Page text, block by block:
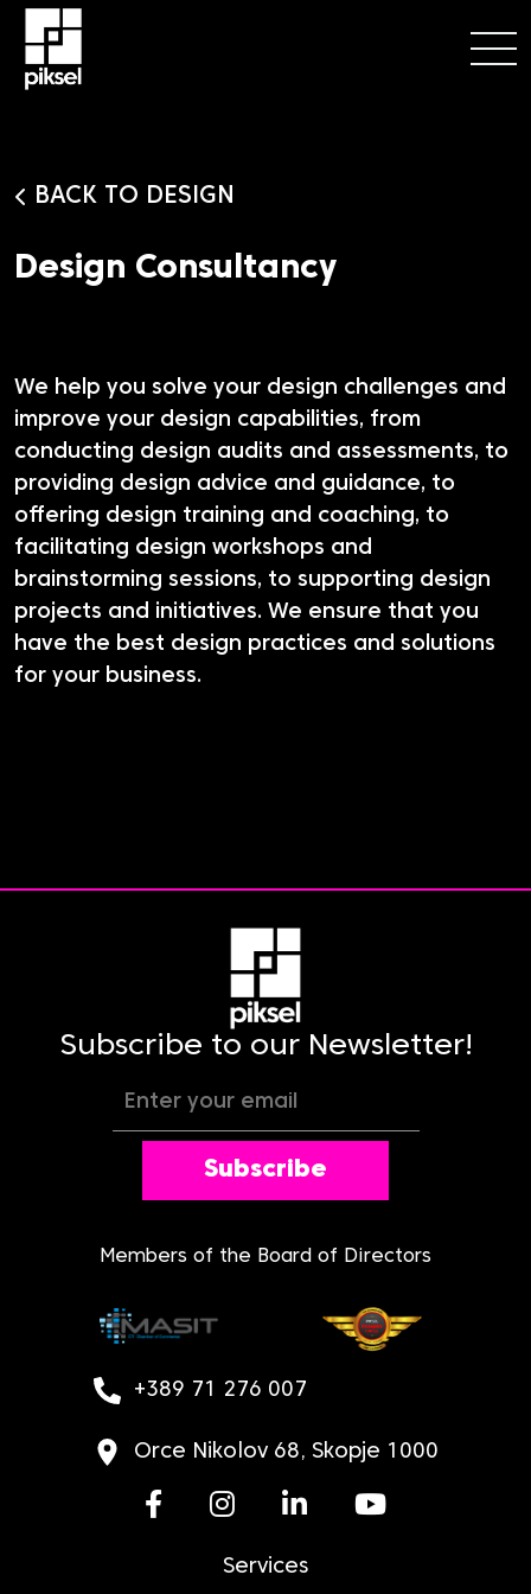
BACK TO DESIGN
Design Consultancy
We help you solve your design challenges and
improve your design capabilities, from
conducting design audits and assessments, to
providing design advice and guidance, to
offering design training and coaching, to
facilitating design workshops and
brainstorming sessions, to supporting design
projects and initiatives. We ensure that you
have the best design practices and solutions
for your business.
Subscribe to our Newsletter!
Subscribe
Members of the Board of Directors
Services
+389 71 276 007
Orce Nikolov 68, Skopje 1000